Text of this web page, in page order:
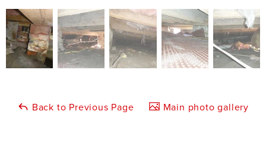
Back to Previous Page Main photo gallery